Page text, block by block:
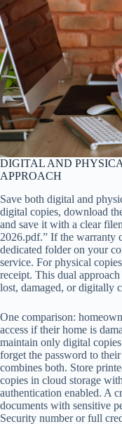
DIGITAL AND
APPROACH
Save both digital and
digital copies, download
and save it with a clear
2026.pdf.” If the warranty
dedicated folder on your
service. For physical
receipt. This dual
lost, damaged, or digitally
One comparison:
access if their home is
maintain only digital
forget the password to
combines both. Store
copies in cloud storage
authentication enabled. A
documents with sensitive
Security number or full